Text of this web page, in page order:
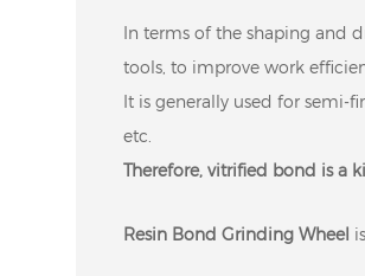
In terms of the shaping and
tools, to improve work
It is generally used for
etc.
Therefore, vitrified bond is a
Resin Bond Grinding Wheel